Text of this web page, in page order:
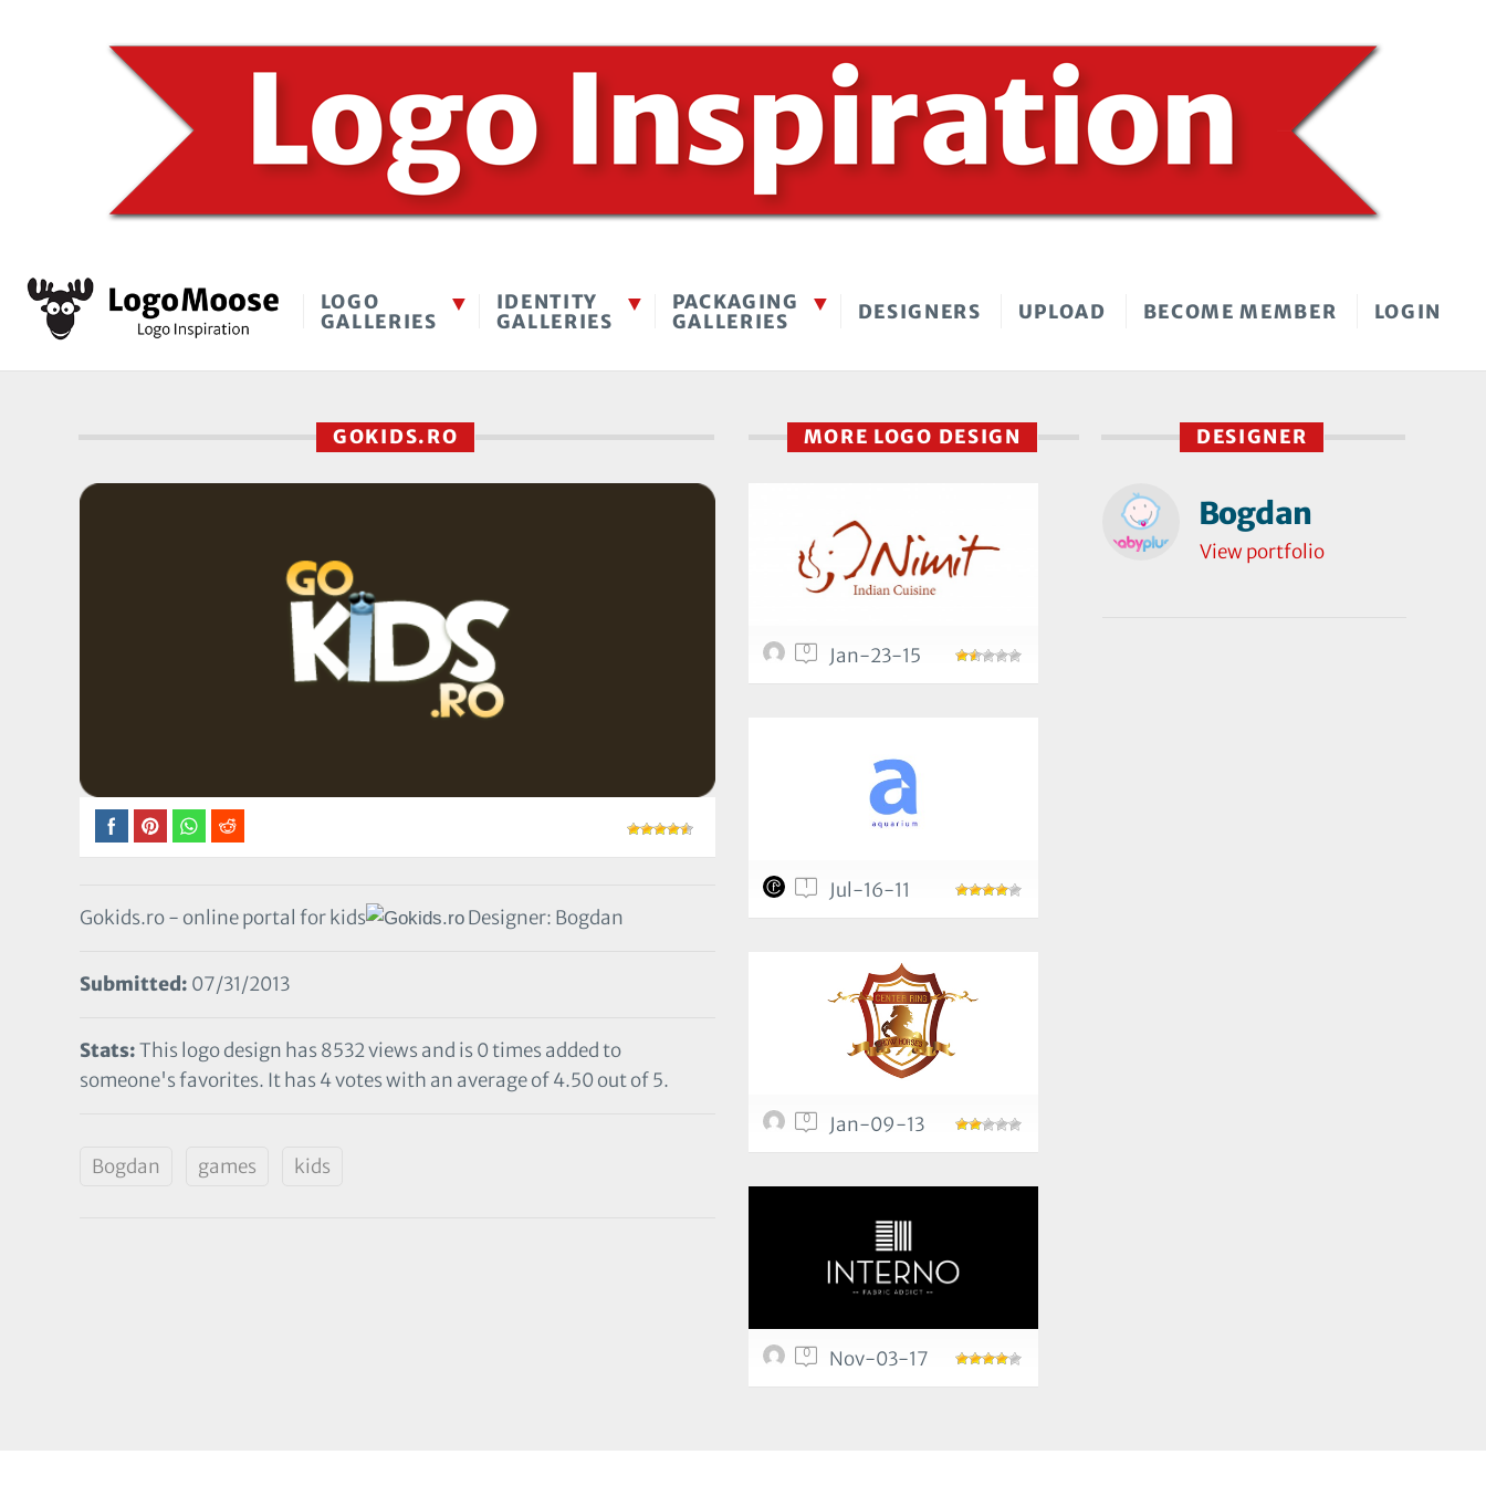
LOGO
GALLERIES
IDENTITY
GALLERIES
PACKAGING
GALLERIES
DESIGNERS UPLOAD BECOME MEMBER LOGIN
GOKIDS.RO
Gokids.ro - online portal for kids Designer: Bogdan
Submitted: 07/31/2013
Stats:This logo design has 8532 views and is 0 times added to
someone's favorites. It has 4 votes with an average of 4.50 out of 5.
Bogdan games kids
DESIGNER
Bogdan
View portfolio
MORE LOGO DESIGN
0 Jan-23-15
1 Jul-16-11
0 Jan-09-13
0 Nov-03-17